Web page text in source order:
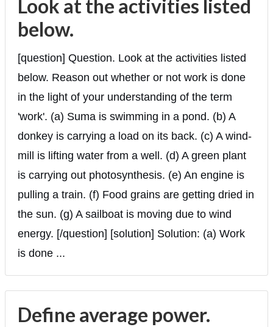
Look at the activities listed
below.
[question] Question. Look at the activities listed
below. Reason out whether or not work is done
in the light of your understanding of the term
'work'. (a) Suma is swimming in a pond. (b) A
donkey is carrying a load on its back. (c) A wind-
mill is lifting water from a well. (d) A green plant
is carrying out photosynthesis. (e) An engine is
pulling a train. (f) Food grains are getting dried in
the sun. (g) A sailboat is moving due to wind
energy. [/question] [solution] Solution: (a) Work
is done ...
Define average power.